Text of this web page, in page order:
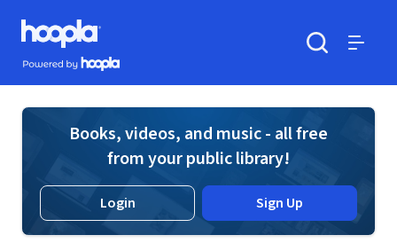
Skip to main content
Hoopla logo
Powered by Hoopla
Books, videos, and music - all free
from your public library!
Login Sign Up